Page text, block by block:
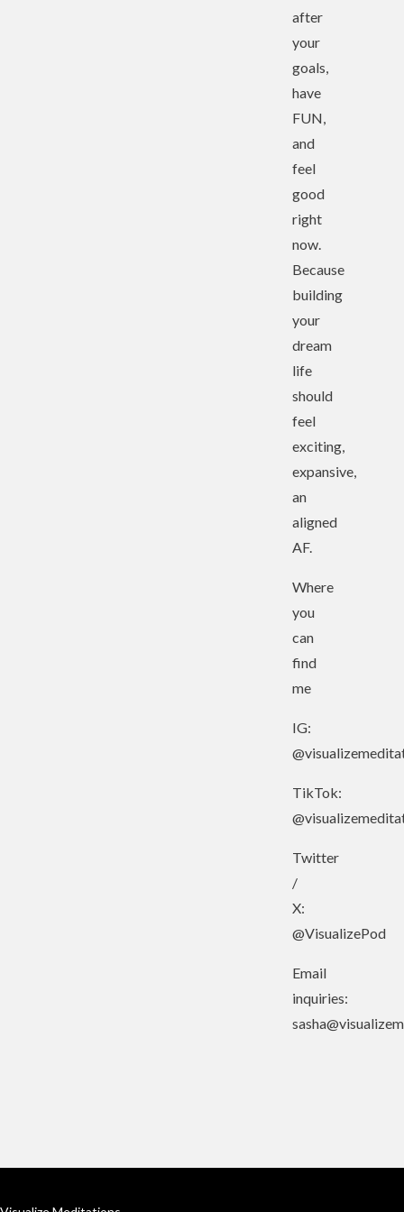
after
your
goals,
have
FUN,
and
feel
good
right
now.
Because
building
your
dream
life
should
feel
exciting,
expansive,
an
aligned
AF.
Where
you
can
find
me
IG:
TikTok:
Twitter
/
X:
@VisualizePod
Email
inquiries: